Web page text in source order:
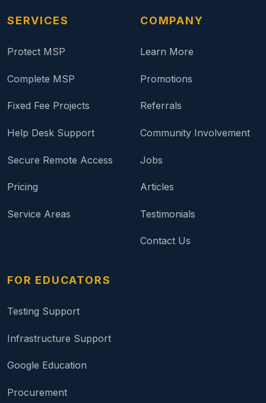
SERVICES
Protect MSP
Complete MSP
Fixed Fee Projects
Help Desk Support
Secure Remote Access
Pricing
Service Areas
COMPANY
Learn More
Promotions
Referrals
Community Involvement
Jobs
Articles
Testimonials
Contact Us
FOR EDUCATORS
Testing Support
Infrastructure Support
Google Education
Procurement